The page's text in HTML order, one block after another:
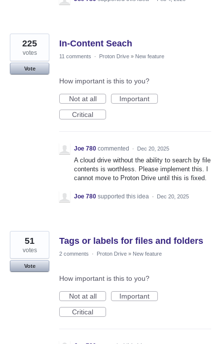
In-Content Seach
225
votes
Vote
11 comments · Proton Drive » New feature
How important is this to you?
Not at all
Important
Critical
Joe 780 commented · Dec 20, 2025
A cloud drive without the ability to search by file
contents is worthless. Please implement this. I
cannot move to Proton Drive until this is fixed.
Joe 780 supported this idea · Dec 20, 2025
Tags or labels for files and folders
51
votes
Vote
2 comments · Proton Drive » New feature
How important is this to you?
Not at all
Important
Critical